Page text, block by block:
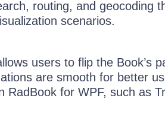
routing, and geocoding
scenarios.
users to flip the Book’s
are smooth for better
RadBook for WPF, such as